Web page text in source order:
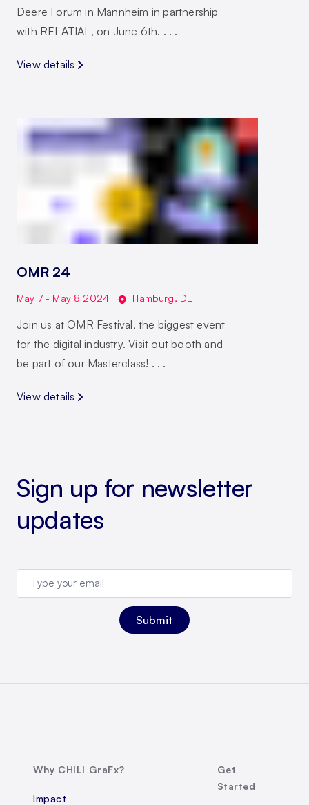
Deere Forum in Mannheim in partnership
with RELATIAL, on June 6th. . . .
View details
OMR 24
May 7 - May 8 2024 Hamburg, DE
Join us at OMR Festival, the biggest event
for the digital industry. Visit out booth and
be part of our Masterclass! . . .
View details
Sign up for newsletter
updates
Why CHILI GraFx?
Impact
Get
Started